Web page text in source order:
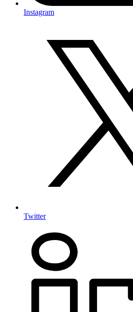
Instagram
Twitter